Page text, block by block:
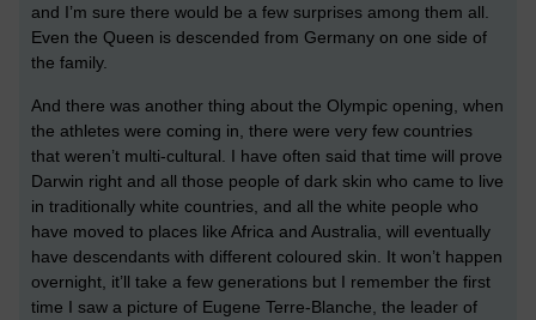
and I’m sure there would be a few surprises among them all.
Even the Queen is descended from Germany on one side of
the family.
And there was another thing about the Olympic opening, when
the athletes were coming in, there were very few countries
that weren’t multi-cultural. I have often said that time will prove
Darwin right and all those people of dark skin who came to live
in traditionally white countries, and all the white people who
have moved to places like Africa and Australia, will eventually
have descendants with different coloured skin. It won’t happen
overnight, it’ll take a few generations but I remember the first
time I saw a picture of Eugene Terre-Blanche, the leader of